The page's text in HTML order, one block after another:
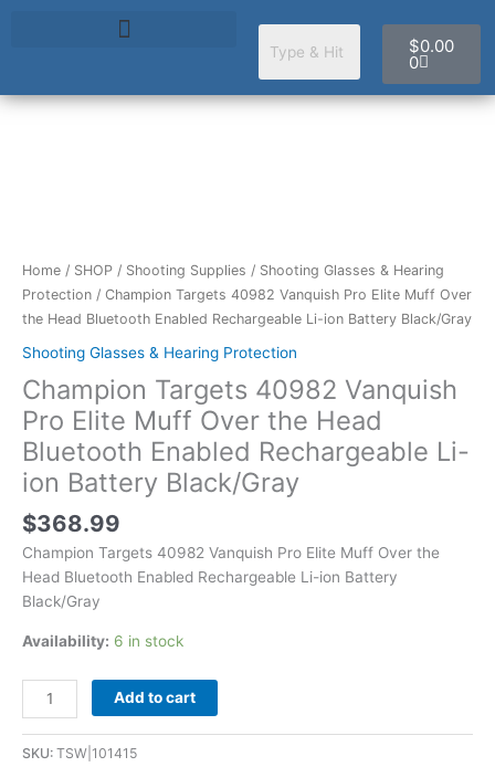
$0.00
0
Home / SHOP / Shooting Supplies / Shooting Glasses & Hearing
Protection / Champion Targets 40982 Vanquish Pro Elite Muff Over
the Head Bluetooth Enabled Rechargeable Li-ion Battery Black/Gray
Shooting Glasses & Hearing Protection
Champion Targets 40982 Vanquish
Pro Elite Muff Over the Head
Bluetooth Enabled Rechargeable Li-
ion Battery Black/Gray
$368.99
Champion Targets 40982 Vanquish Pro Elite Muff Over the
Head Bluetooth Enabled Rechargeable Li-ion Battery
Black/Gray
Availability: 6 in stock
Pro
Elite
Muff
the
Head
Bluetooth
Enabled
Rechargeable
Li-
Battery
Black/Gray
quantity
Add to cart
SKU: TSW|101415